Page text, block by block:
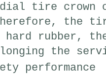
tire crown
,
the
rubber,
the
performance